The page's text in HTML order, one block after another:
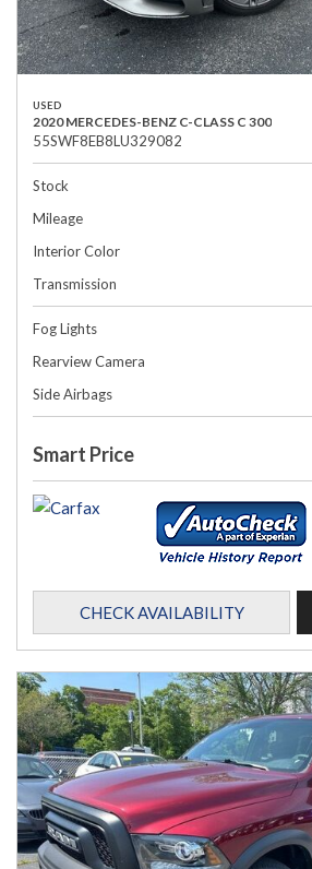
USED
2020 MERCEDES-BENZ C-CLASS C 300
55SWF8EB8LU329082
Stock
Mileage
Interior Color
Transmission
Fog Lights
Rearview Camera
Side Airbags
Smart Price
CHECK AVAILABILITY